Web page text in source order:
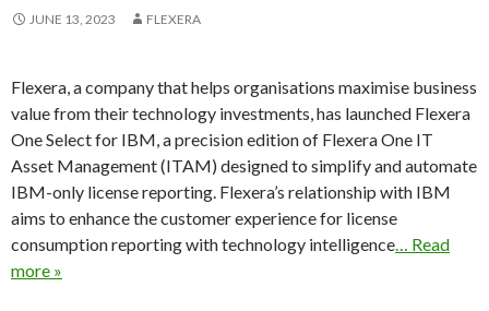
JUNE 13, 2023 FLEXERA
Flexera, a company that helps organisations maximise business
value from their technology investments, has launched Flexera
One Select for IBM, a precision edition of Flexera One IT
Asset Management (ITAM) designed to simplify and automate
IBM-only license reporting. Flexera’s relationship with IBM
aims to enhance the customer experience for license
consumption reporting with technology intelligence… Read
more »